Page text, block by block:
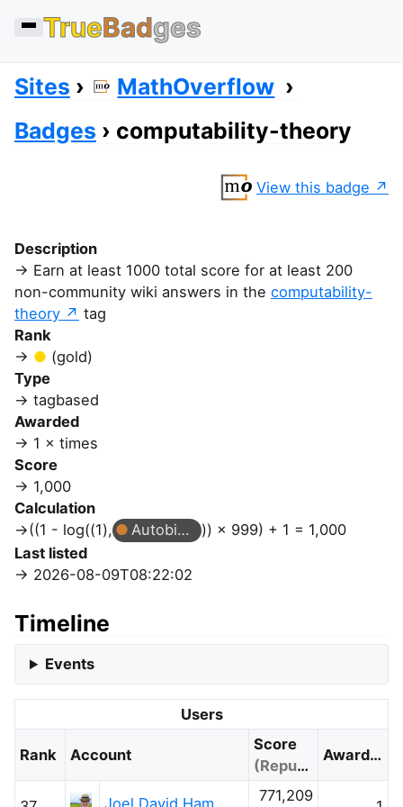
TrueBadges
Sites
MathOverflow
Badges
computability-theory
View this badge
Description
Earn at least 1000 total score for at least 200
non-community wiki answers in the computability-
theory
tag
Rank
(gold)
Type
tagbased
Awarded
1 × times
Score
1,000
Calculation
((1 - log((1),
Autobiographer
)) × 999) + 1 = 1,000
Last listed
2026-08-09T08:22:02
Timeline
Events
Users
Rank Account
Score
(Reputation)
Awarded
771,209